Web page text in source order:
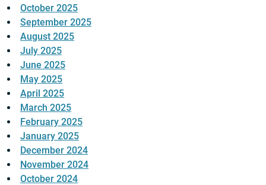
October 2025
September 2025
August 2025
July 2025
June 2025
May 2025
April 2025
March 2025
February 2025
January 2025
December 2024
November 2024
October 2024